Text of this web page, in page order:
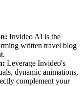
Invideo AI is the
written travel blog
Leverage Invideo's
dynamic animations,
complement your